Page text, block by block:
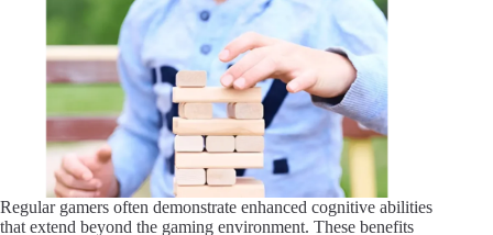
Regular gamers often demonstrate enhanced cognitive abilities
that extend beyond the gaming environment. These benefits